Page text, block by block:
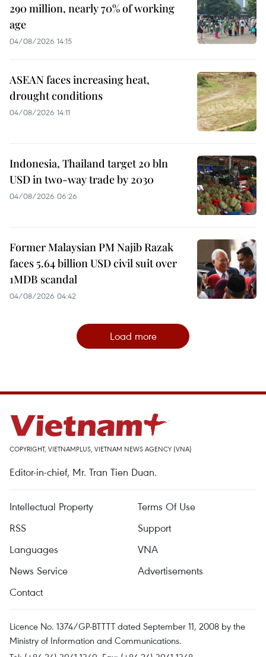
290 million, nearly 70% of working
age
04/08/2026 14:15
ASEAN faces increasing heat,
drought conditions
04/08/2026 14:11
Indonesia, Thailand target 20 bln
USD in two-way trade by 2030
04/08/2026 06:26
Former Malaysian PM Najib Razak
faces 5.64 billion USD civil suit over
1MDB scandal
04/08/2026 04:42
Load more
COPYRIGHT, VIETNAMPLUS, VIETNAM NEWS AGENCY (VNA)
Editor-in-chief, Mr. Tran Tien Duan.
Intellectual Property
Terms Of Use
RSS
Support
Languages
VNA
News Service
Advertisements
Contact
Licence No. 1374/GP-BTTTT dated September 11, 2008 by the
Ministry of Information and Communications.